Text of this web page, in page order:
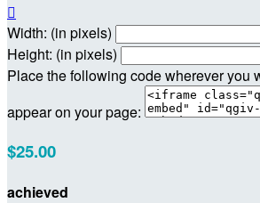

Width: (in pixels)
Height: (in pixels)
Place the following code wherever you
appear on your page:
$25.00
achieved